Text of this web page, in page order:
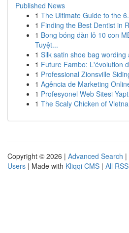
Published News
1 The Ultimate Guide to the
1 Finding the Best Dentist in
1 Bong bóng dàn lô 10 con
Tuyệt...
1 Silk satin shoe bag
1 Future Fambo: L'évolution
1 Professional Zionsville
1 Agência de Marketing
1 Profesyonel Web Sitesi
1 The Scaly Chicken of
Copyright © 2026 | Advanced Search |
Users | Made with Kliqqi CMS | All